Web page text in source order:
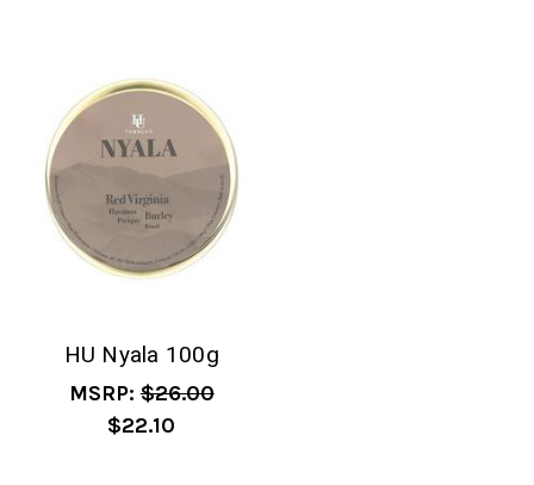
HU Nyala 100g
MSRP:$26.00
$22.10